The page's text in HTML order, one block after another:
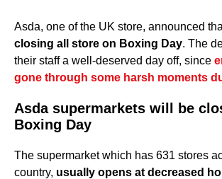
Asda, one of the UK store, announced
closing all store on Boxing Day. The
their staff a well-deserved day off, since
gone through some harsh moments
Asda supermarkets will be
Boxing Day
The supermarket which has 631 stores
country, usually opens at decreased